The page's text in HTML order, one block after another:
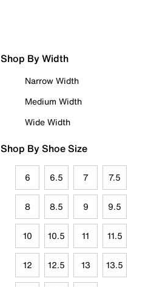
Shop By Width
Narrow Width
Medium Width
Wide Width
Shop By Shoe Size
6 6.5 7 7.5
8 8.5 9 9.5
10 10.5 11 11.5
12 12.5 13 13.5